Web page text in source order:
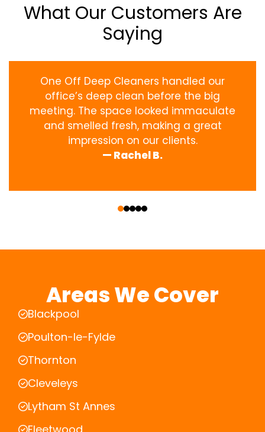
What Our Customers Are
Saying
One Off Deep Cleaners handled our
office’s deep clean before the big
meeting. The space looked immaculate
and smelled fresh, making a great
impression on our clients.
— Rachel B.
Areas We Cover
Blackpool
Poulton-le-Fylde
Thornton
Cleveleys
Lytham St Annes